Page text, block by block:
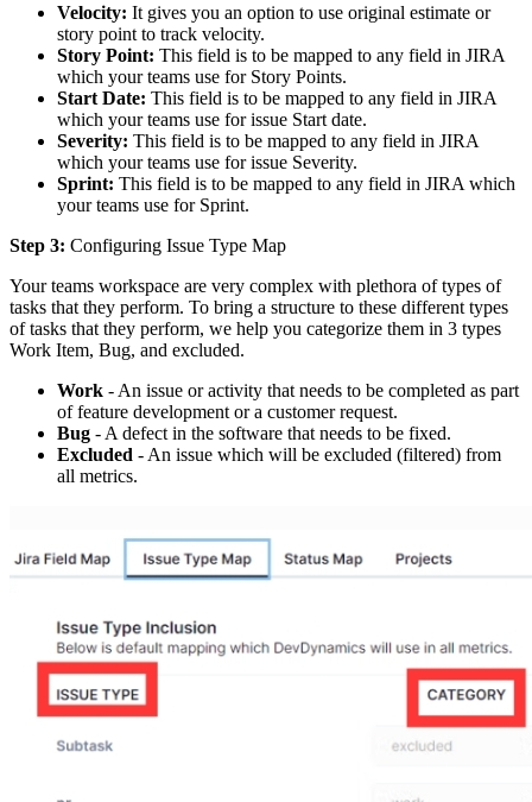
Velocity: It gives you an option to use original estimate or
story point to track velocity.
Story Point: This field is to be mapped to any field in JIRA
which your teams use for Story Points.
Start Date: This field is to be mapped to any field in JIRA
which your teams use for issue Start date.
Severity: This field is to be mapped to any field in JIRA
which your teams use for issue Severity.
Sprint: This field is to be mapped to any field in JIRA which
your teams use for Sprint.
Step 3: Configuring Issue Type Map
Your teams workspace are very complex with plethora of types of
tasks that they perform. To bring a structure to these different types
of tasks that they perform, we help you categorize them in 3 types
Work Item, Bug, and excluded.
Work - An issue or activity that needs to be completed as part
of feature development or a customer request.
Bug - A defect in the software that needs to be fixed.
Excluded - An issue which will be excluded (filtered) from
all metrics.